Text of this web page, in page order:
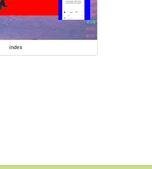
index